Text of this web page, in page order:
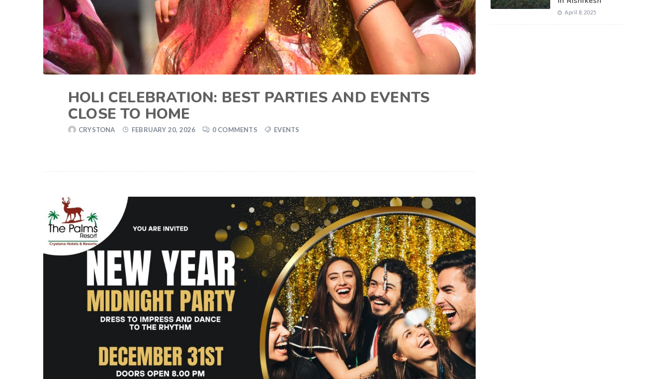
HOLI CELEBRATION: BEST PARTIES AND EVENTS
CLOSE TO HOME
CRYSTONA FEBRUARY 20, 2026 0 COMMENTS EVENTS
April 8, 2025